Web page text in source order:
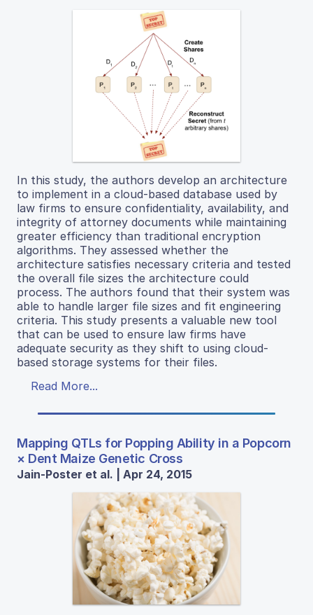
In this study, the authors develop an architecture
to implement in a cloud-based database used by
law firms to ensure confidentiality, availability, and
integrity of attorney documents while maintaining
greater efficiency than traditional encryption
algorithms. They assessed whether the
architecture satisfies necessary criteria and tested
the overall file sizes the architecture could
process. The authors found that their system was
able to handle larger file sizes and fit engineering
criteria. This study presents a valuable new tool
that can be used to ensure law firms have
adequate security as they shift to using cloud-
based storage systems for their files.
Read More...
Mapping QTLs for Popping Ability in a Popcorn
× Dent Maize Genetic Cross
Jain-Poster et al. | Apr 24, 2015